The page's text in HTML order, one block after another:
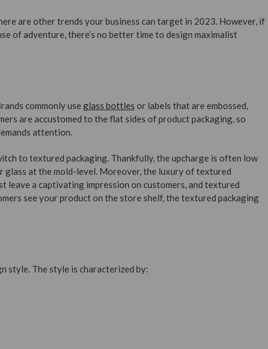
are other trends your business can target in 2023. However, if
of adventure, there’s no better time to design maximalist
commonly use glass bottles or labels that are embossed,
are accustomed to the flat sides of product packaging, so
attention.
to textured packaging. Thankfully, the upcharge is often low
glass at the mold-level. Moreover, the luxury of textured
leave a captivating impression on customers, and textured
see your product on the store shelf, the textured packaging
style. The style is characterized by: